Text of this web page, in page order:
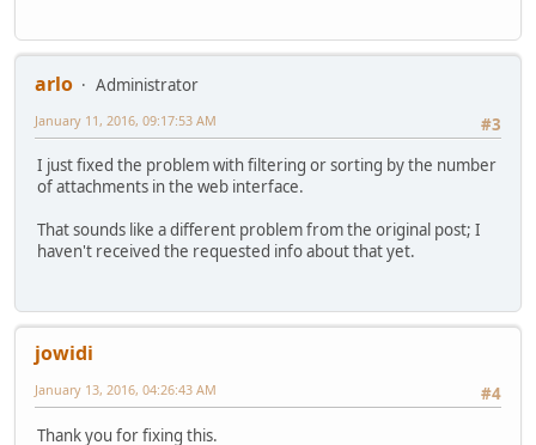
arlo
Administrator
#3
January 11, 2016, 09:17:53 AM
I just fixed the problem with filtering or sorting by the number
of attachments in the web interface.
That sounds like a different problem from the original post; I
haven't received the requested info about that yet.
jowidi
#4
January 13, 2016, 04:26:43 AM
Thank you for fixing this.